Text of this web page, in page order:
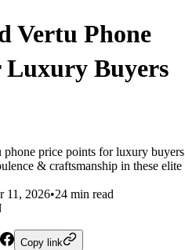
Vertu Phone
Luxury Buyers
price points for luxury buyers
& craftsmanship in these elite
11, 2026•24 min read
Copy link